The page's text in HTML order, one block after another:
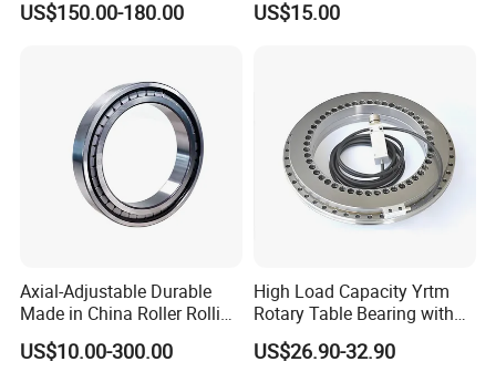
Nu334 Nu2334 Taper
US$150.00-180.00 US$15.00
Axial-Adjustable Durable
Made in China Roller Rolling
Bearing for Speed Reducer
US$10.00-300.00
High Load Capacity Yrtm
Rotary Table Bearing with
Integrated Angle Encoder for
Medical CT Equipment
US$26.90-32.90